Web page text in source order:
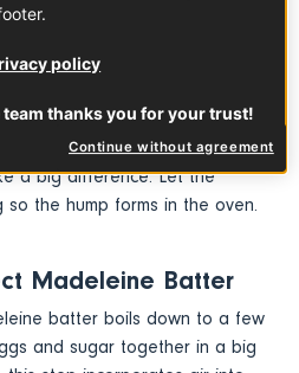
French
cake recipe, be sure to use
French butter, organic honey
a big difference. Let the
the hump forms in the oven.
Madeleine Batter
batter boils down to a few
and sugar together in a big
policy
team thanks you for your trust!
Continue without agreement